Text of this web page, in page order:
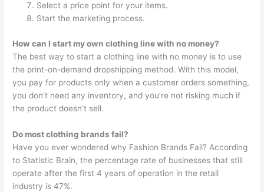
Select a price point for your items.
Start the marketing process.
How can I start my own clothing line with no money?
The best way to start a clothing line with no money is to use
the print-on-demand dropshipping method. With this model,
you pay for products only when a customer orders something,
you don’t need any inventory, and you’re not risking much if
the product doesn’t sell.
Do most clothing brands fail?
Have you ever wondered why Fashion Brands Fail? According
to Statistic Brain, the percentage rate of businesses that still
operate after the first 4 years of operation in the retail
industry is 47%.